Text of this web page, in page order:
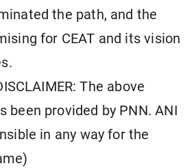
the path, and the
for CEAT and its vision
The above
been provided by PNN. ANI
in any way for the